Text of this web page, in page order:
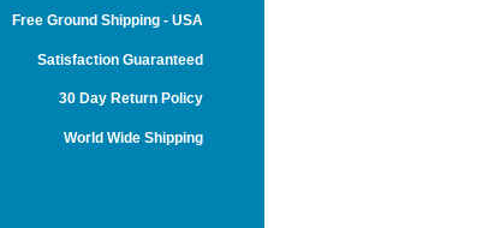
Free Ground Shipping - USA
Satisfaction Guaranteed
30 Day Return Policy
World Wide Shipping